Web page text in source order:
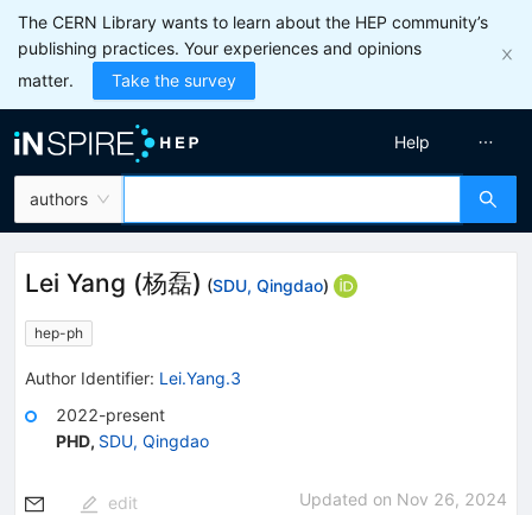
The CERN Library wants to learn about the HEP community’s
publishing practices. Your experiences and opinions
matter.
Take the survey
authors
Help
Lei Yang (杨磊) (SDU, Qingdao)
hep-ph
Author Identifier: Lei.Yang.3
2022-present
PHD, SDU, Qingdao
edit Updated on Nov 26, 2024